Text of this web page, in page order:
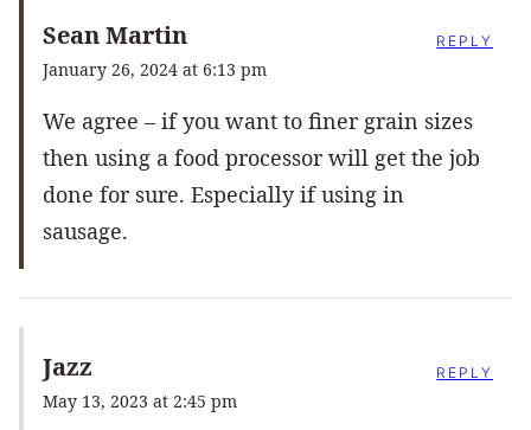
Sean Martin
January 26, 2024 at 6:13 pm
We agree – if you want to finer grain sizes
then using a food processor will get the job
done for sure. Especially if using in
sausage.
REPLY
Jazz
May 13, 2023 at 2:45 pm
REPLY